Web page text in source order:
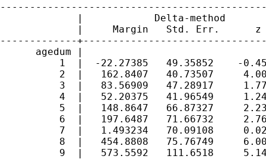
|            Delta-method
|     Margin   Std. Err.      z
-------------
agedum |
1  |  -22.27385   49.35852    -0.45
2  |   162.8407   40.73507     4.00
3  |   83.56909   47.28917     1.77
4  |   52.20375   41.96549     1.24
5  |   148.8647   66.87327     2.23
6  |   197.6487   71.66732     2.76
7  |   1.493234   70.09108     0.02
8  |   454.8808   75.76749     6.00
9  |   573.5592   111.6518     5.14